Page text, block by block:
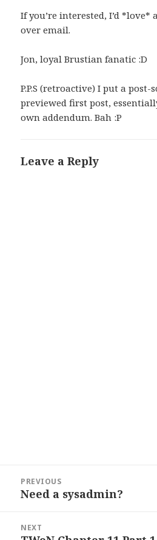
If you’re interested, I’d
over email.
Jon, loyal Brustian fanatic :D
P.P.S (retroactive) I put a
previewed first post,
own addendum. Bah :P
Leave a Reply
navigation
PREVIOUS
Previous
Need a sysadmin?
NEXT